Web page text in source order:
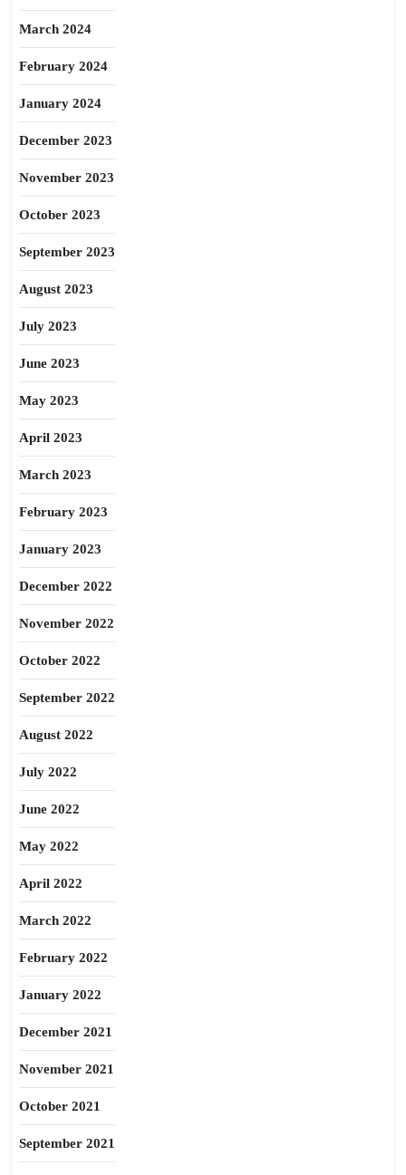
March 2024
February 2024
January 2024
December 2023
November 2023
October 2023
September 2023
August 2023
July 2023
June 2023
May 2023
April 2023
March 2023
February 2023
January 2023
December 2022
November 2022
October 2022
September 2022
August 2022
July 2022
June 2022
May 2022
April 2022
March 2022
February 2022
January 2022
December 2021
November 2021
October 2021
September 2021